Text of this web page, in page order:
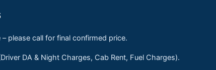
please call for final confirmed price.
DA & Night Charges, Cab Rent, Fuel Charges).